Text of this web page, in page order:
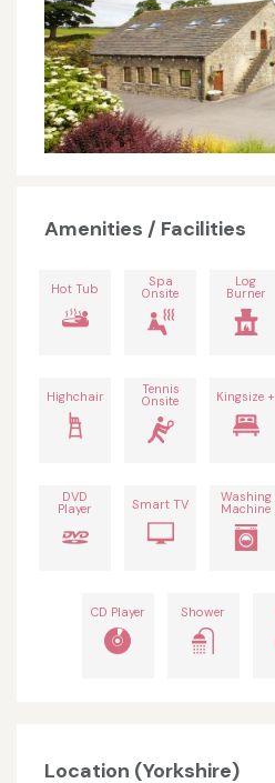
Amenities / Facilities
Hot Tub Spa
Onsite
Log
Burner
Highchair Tennis
Onsite Kingsize +
DVD
Player Smart TV Washing
Machine
CD Player Shower
Location (Yorkshire)